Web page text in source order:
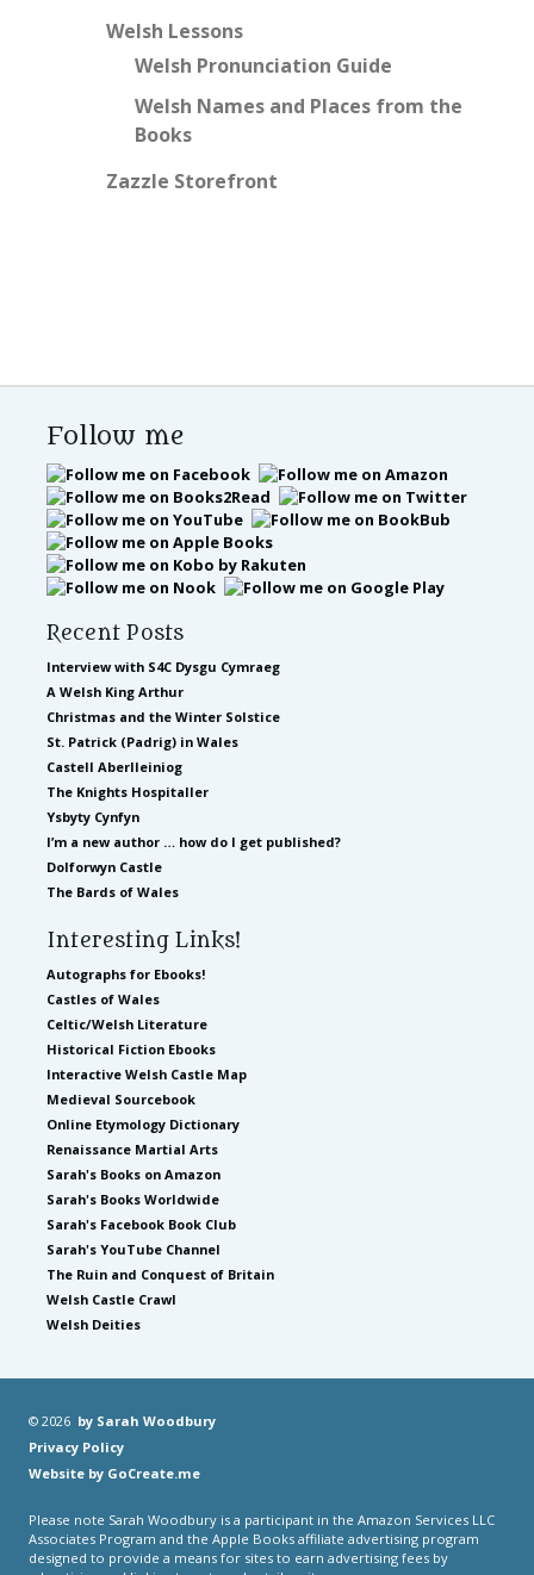
Welsh Lessons
Welsh Pronunciation Guide
Welsh Names and Places from the
Books
Zazzle Storefront
Follow me
Recent Posts
Interview with S4C Dysgu Cymraeg
A Welsh King Arthur
Christmas and the Winter Solstice
St. Patrick (Padrig) in Wales
Castell Aberlleiniog
The Knights Hospitaller
Ysbyty Cynfyn
I’m a new author … how do I get published?
Dolforwyn Castle
The Bards of Wales
Interesting Links!
Autographs for Ebooks!
Castles of Wales
Celtic/Welsh Literature
Historical Fiction Ebooks
Interactive Welsh Castle Map
Medieval Sourcebook
Online Etymology Dictionary
Renaissance Martial Arts
Sarah's Books on Amazon
Sarah's Books Worldwide
Sarah's Facebook Book Club
Sarah's YouTube Channel
The Ruin and Conquest of Britain
Welsh Castle Crawl
Welsh Deities
© 2026 by Sarah Woodbury
Privacy Policy
Website by GoCreate.me
Please note Sarah Woodbury is a participant in the Amazon Services LLC
Associates Program and the Apple Books affiliate advertising program
designed to provide a means for sites to earn advertising fees by